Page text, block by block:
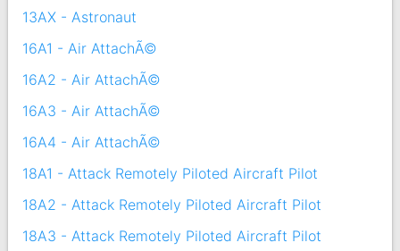
13AX - Astronaut
16A1 - Air AttachÃ©
16A2 - Air AttachÃ©
16A3 - Air AttachÃ©
16A4 - Air AttachÃ©
18A1 - Attack Remotely Piloted Aircraft Pilot
18A2 - Attack Remotely Piloted Aircraft Pilot
18A3 - Attack Remotely Piloted Aircraft Pilot